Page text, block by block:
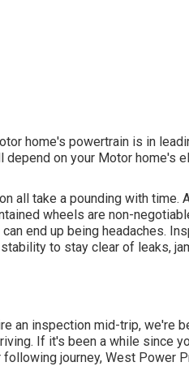
home's powertrain is in
on your Motor home's
all take a pounding with time.
wheels are non-
end up being headaches.
to stay clear of leaks,
an inspection mid-trip, we're
If it's been a while since
journey, West Power